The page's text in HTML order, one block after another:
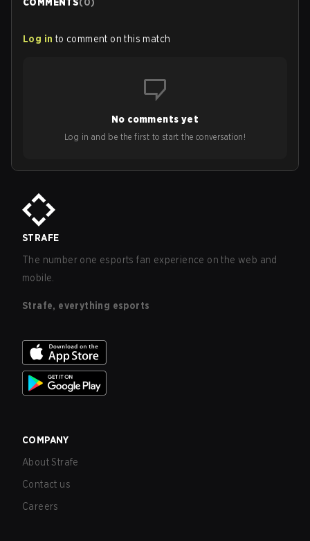
Log in to comment on this match
No comments yet
Log in and be the first to start the conversation!
STRAFE
The number one esports fan experience on the web and
mobile.
Strafe, everything esports
COMPANY
About Strafe
Contact us
Careers